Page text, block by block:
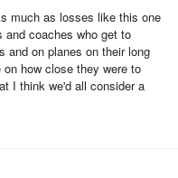
much as losses like this one
coaches who get to
and on planes on their long
how close they were to
I think we'd all consider a